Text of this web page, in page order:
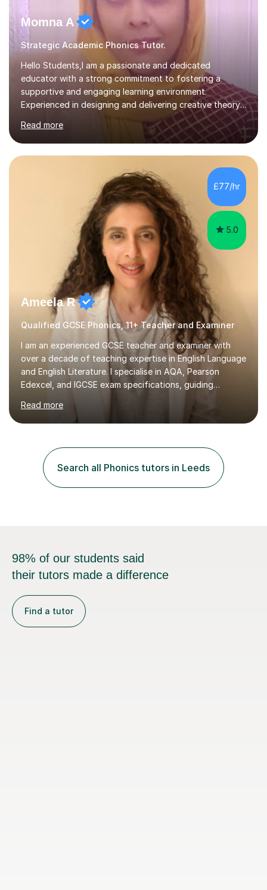
Momna A
Strategic Academic Phonics Tutor.
Hello Students,I am a passionate and dedicated
educator with a strong commitment to fostering a
supportive and engaging learning environment.
Experienced in designing and delivering creative theory-
based, student-centred lessons that cater to diverse
learning needs. Skilled in classroom management using
techniques pursued for decades by schools, lesson
planning and using innovative teaching and technology
methods to promote academic growth and personal
development. Committed to inspiring, encouraging
critical thinking and nurturing a lifelong love of learning.I
cater in KS1, KS2, KS3 and more specifically...
Read more
£77/hr
5.0
Ameela R
Qualified GCSE Phonics, 11+ Teacher and Examiner
I am an experienced GCSE teacher and examiner with
over a decade of teaching expertise in English Language
and English Literature. I specialise in AQA, Pearson
Edexcel, and IGCSE exam specifications, guiding
also prepare students for 11 plus and entrance exams to
prestigious schools such as King's College, Westminster,
approach is rooted in research and evidence-informed
practice. I implement current pedagogical methods to
challenge all learners while providing high-quality
resources...
Read more
Search all Phonics tutors in Leeds
98% of our students said
their tutors made a difference
Find a tutor